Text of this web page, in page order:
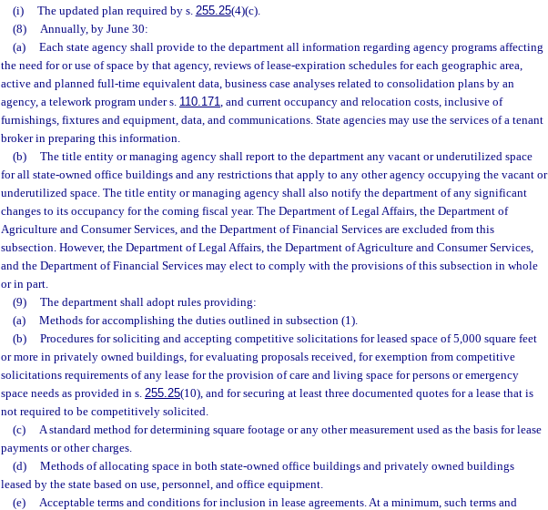
(i)
The updated plan required by s. 255.25(4)(c).
(8)
Annually, by June 30:
(a)
Each state agency shall provide to the department all information regarding agency programs affecting
the need for or use of space by that agency, reviews of lease-expiration schedules for each geographic area,
active and planned full-time equivalent data, business case analyses related to consolidation plans by an
agency, a telework program under s. 110.171, and current occupancy and relocation costs, inclusive of
furnishings, fixtures and equipment, data, and communications. State agencies may use the services of a tenant
broker in preparing this information.
(b)
The title entity or managing agency shall report to the department any vacant or underutilized space
for all state-owned office buildings and any restrictions that apply to any other agency occupying the vacant or
underutilized space. The title entity or managing agency shall also notify the department of any significant
changes to its occupancy for the coming fiscal year. The Department of Legal Affairs, the Department of
Agriculture and Consumer Services, and the Department of Financial Services are excluded from this
subsection. However, the Department of Legal Affairs, the Department of Agriculture and Consumer Services,
and the Department of Financial Services may elect to comply with the provisions of this subsection in whole
or in part.
(9)
The department shall adopt rules providing:
(a)
Methods for accomplishing the duties outlined in subsection (1).
(b)
Procedures for soliciting and accepting competitive solicitations for leased space of 5,000 square feet
or more in privately owned buildings, for evaluating proposals received, for exemption from competitive
solicitations requirements of any lease for the provision of care and living space for persons or emergency
space needs as provided in s. 255.25(10), and for securing at least three documented quotes for a lease that is
not required to be competitively solicited.
(c)
A standard method for determining square footage or any other measurement used as the basis for lease
payments or other charges.
(d)
Methods of allocating space in both state-owned office buildings and privately owned buildings
leased by the state based on use, personnel, and office equipment.
(e)
Acceptable terms and conditions for inclusion in lease agreements. At a minimum, such terms and